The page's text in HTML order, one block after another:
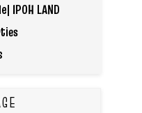
IPOH LAND